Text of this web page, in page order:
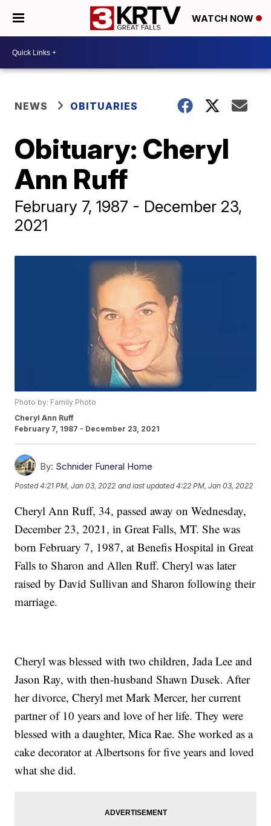
WATCH NOW
NEWS OBITUARIES
Obituary: Cheryl
Ann Ruff
February 7, 1987 - December 23,
2021
Photo by: Family Photo
Cheryl Ann Ruff
February 7, 1987 - December 23, 2021
By: Schnider Funeral Home
Posted4:21 PM, Jan 03, 2022 and last updated 4:22 PM, Jan 03, 2022
Cheryl Ann Ruff, 34, passed away on Wednesday,
December 23, 2021, in Great Falls, MT. She was
born February 7, 1987, at Benefis Hospital in Great
Falls to Sharon and Allen Ruff. Cheryl was later
raised by David Sullivan and Sharon following their
marriage.
Cheryl was blessed with two children, Jada Lee and
Jason Ray, with then-husband Shawn Dusek. After
her divorce, Cheryl met Mark Mercer, her current
partner of 10 years and love of her life. They were
blessed with a daughter, Mica Rae. She worked as a
cake decorator at Albertsons for five years and loved
what she did.